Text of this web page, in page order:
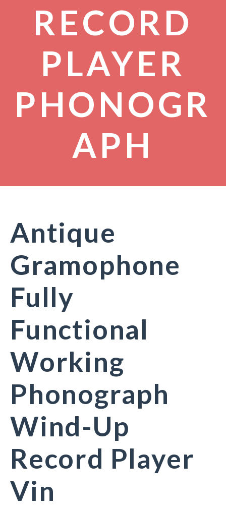
RECORD
PLAYER
PHONOGR
APH
Antique
Gramophone
Fully
Functional
Working
Phonograph
Wind-Up
Record Player
Vin